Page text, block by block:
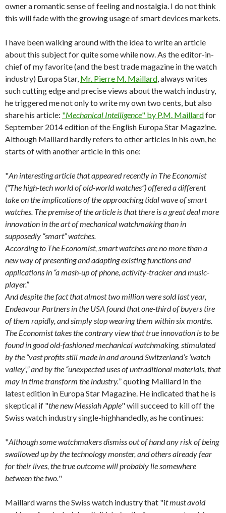
owner a romantic sense of feeling and nostalgia. I do not think
this will fade with the growing usage of smart devices markets.
I have been walking around with the idea to write an article
about this subject for quite some while now. As the editor-in-
chief of my favorite (and the best trade magazine in the watch
industry) Europa Star, Mr. Pierre M. Maillard, always writes
such cutting edge and precise views about the watch industry,
he triggered me not only to write my own two cents, but also
share his article: "Mechanical Intelligence" by P.M. Maillardfor
September 2014 edition of the English Europa Star Magazine.
Although Maillard hardly refers to other articles in his own, he
starts of with another article in this one:
"An interesting article that appeared recently in The Economist
(“The high-tech world of old-world watches”) offered a different
take on the implications of the approaching tidal wave of smart
watches. The premise of the article is that there is a great deal more
innovation in the art of mechanical watchmaking than in
supposedly “smart” watches.
According to The Economist, smart watches are no more than a
new way of presenting and adapting existing functions and
applications in “a mash-up of phone, activity-tracker and music-
player.”
And despite the fact that almost two million were sold last year,
Endeavour Partners in the USA found that one-third of buyers tire
of them rapidly, and simply stop wearing them within six months.
The Economist takes the contrary view that true innovation is to be
found in good old-fashioned mechanical watchmaking, stimulated
by the “vast profits still made in and around Switzerland’s ‘watch
valley’,” and by the “unexpected uses of untraditional materials, that
may in time transform the industry.” quoting Maillard in the
latest edition in Europa Star Magazine. He indicated that he is
skeptical if "the new Messiah Apple" will succeed to kill off the
Swiss watch industry single-highhandedly, as he continues:
"Although some watchmakers dismiss out of hand any risk of being
swallowed up by the technology monster, and others already fear
for their lives, the true outcome will probably lie somewhere
between the two."
Maillard warns the Swiss watch industry that "it must avoid